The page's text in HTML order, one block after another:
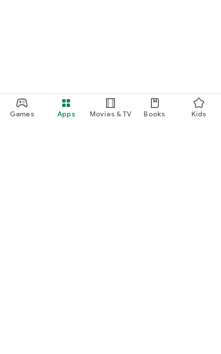
Games Apps Movies & TV Books Kids